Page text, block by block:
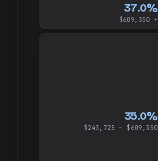
35.0%
$243,725 – $609,350
37.0%
$609,350 +